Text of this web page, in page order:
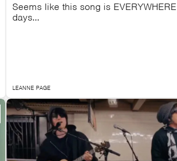
Seems like this song is
days...
LEANNE PAGE